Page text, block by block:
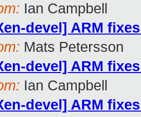
Ian Campbell
devel] ARM
Mats Petersson
devel] ARM
Ian Campbell
devel] ARM